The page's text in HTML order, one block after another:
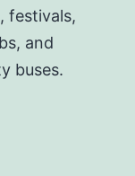
festivals,
and
buses.